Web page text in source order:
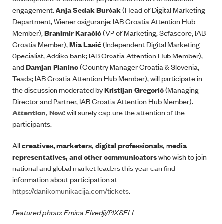
engagement.Anja Sedak Burčak(Head of Digital Marketing
Department, Wiener osiguranje; IAB Croatia Attention Hub
Member),Branimir Karačić(VP of Marketing, Sofascore, IAB
Croatia Member),Mia Lasić(Independent Digital Marketing
Specialist, Addiko bank; IAB Croatia Attention Hub Member),
andDamjan Planinc(Country Manager Croatia & Slovenia,
Teads; IAB Croatia Attention Hub Member), will participate in
the discussion moderated byKristijan Gregorić(Managing
Director and Partner, IAB Croatia Attention Hub Member).
Attention, Now!will surely capture the attention of the
participants.
Allcreatives, marketers, digital professionals, media
representatives, and other communicatorswho wish to join
national and global market leaders this year can find
information about participation at
https://danikomunikacija.com/tickets.
Featured photo: Emica Elvedji/PIXSELL